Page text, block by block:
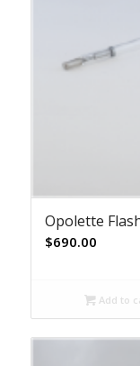
Opolette
$690.00
Add to